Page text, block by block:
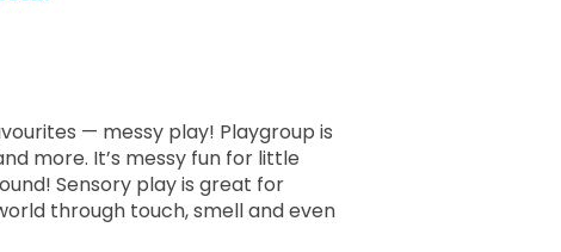
— messy play! Playgroup is
more. It’s messy fun for little
Sensory play is great for
through touch, smell and even